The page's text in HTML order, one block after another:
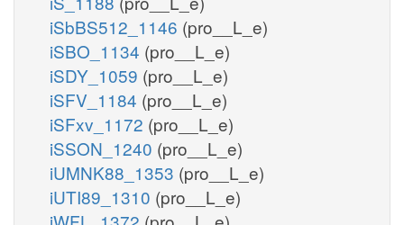
iSbBS512_1146 (pro__L_e)
iSBO_1134 (pro__L_e)
iSDY_1059 (pro__L_e)
iSFV_1184 (pro__L_e)
iSFxv_1172 (pro__L_e)
iSSON_1240 (pro__L_e)
iUMNK88_1353 (pro__L_e)
iUTI89_1310 (pro__L_e)